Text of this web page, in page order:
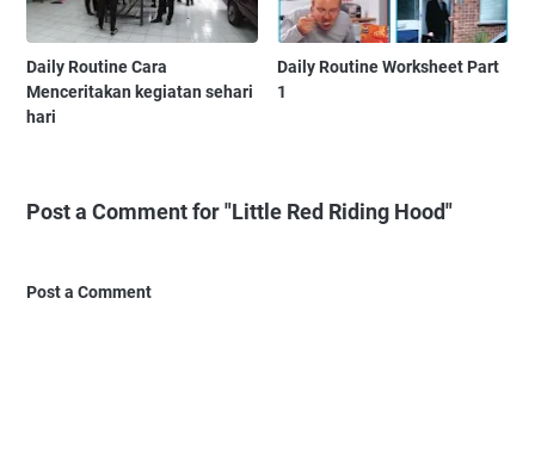
Daily Routine Cara
Menceritakan kegiatan sehari
hari
Daily Routine Worksheet Part
1
Post a Comment for "Little Red Riding Hood"
Post a Comment